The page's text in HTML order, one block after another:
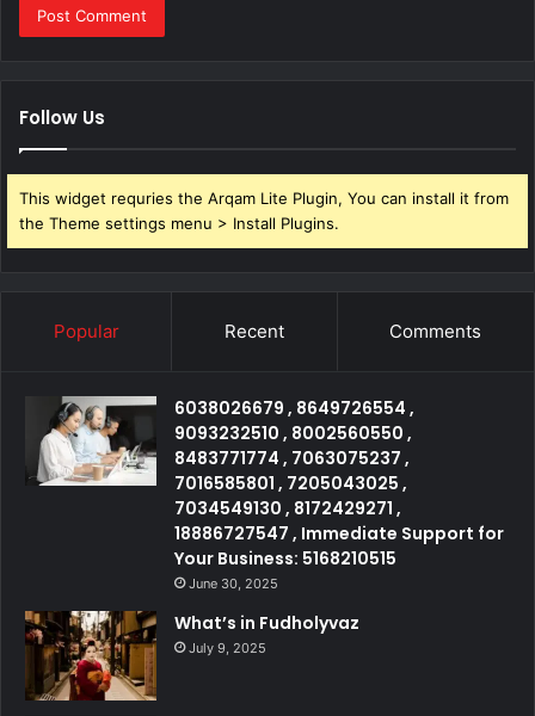
Follow Us
This widget requries the Arqam Lite Plugin, You can install it from
the Theme settings menu > Install Plugins.
Popular Recent Comments
6038026679 , 8649726554 ,
9093232510 , 8002560550 ,
8483771774 , 7063075237 ,
7016585801 , 7205043025 ,
7034549130 , 8172429271 ,
18886727547 , Immediate Support for
Your Business: 5168210515
June 30, 2025
What’s in Fudholyvaz
July 9, 2025